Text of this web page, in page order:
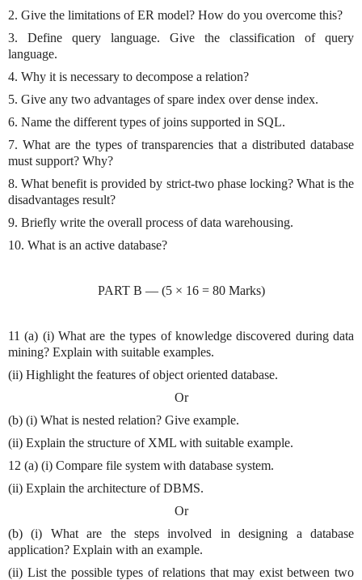
2. Give the limitations of ER model? How do you overcome this?
3. Define query language. Give the classification of query
language.
4. Why it is necessary to decompose a relation?
5. Give any two advantages of spare index over dense index.
6. Name the different types of joins supported in SQL.
7. What are the types of transparencies that a distributed database
must support? Why?
8. What benefit is provided by strict-two phase locking? What is the
disadvantages result?
9. Briefly write the overall process of data warehousing.
10. What is an active database?
PART B — (5 × 16 = 80 Marks)
11 (a) (i) What are the types of knowledge discovered during data
mining? Explain with suitable examples.
(ii) Highlight the features of object oriented database.
Or
(b) (i) What is nested relation? Give example.
(ii) Explain the structure of XML with suitable example.
12 (a) (i) Compare file system with database system.
(ii) Explain the architecture of DBMS.
Or
(b) (i) What are the steps involved in designing a database
application? Explain with an example.
(ii) List the possible types of relations that may exist between two